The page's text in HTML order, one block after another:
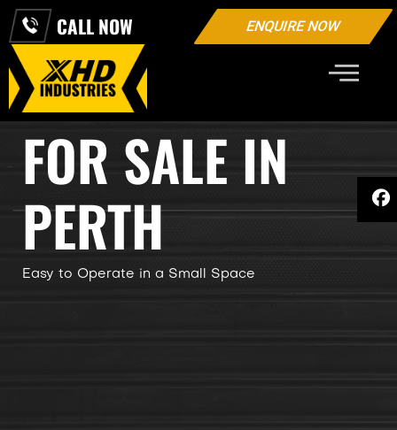
CALL NOW ENQUIRE NOW
EXCAVATORS
FOR SALE IN
PERTH
Easy to Operate in a Small Space